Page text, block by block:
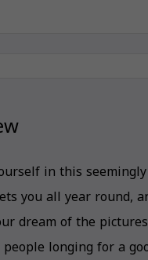
in this
you all year round,
dream of the
longing for a